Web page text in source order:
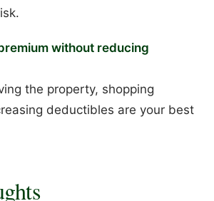
without reducing
the property, shopping
deductibles are your best